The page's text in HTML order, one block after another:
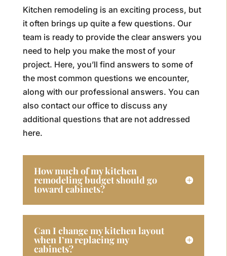
Kitchen remodeling is an exciting process, but
it often brings up quite a few questions. Our
team is ready to provide the clear answers you
need to help you make the most of your
project. Here, you’ll find answers to some of
the most common questions we encounter,
along with our professional answers. You can
also contact our office to discuss any
additional questions that are not addressed
here.
How much of my kitchen
remodeling budget should go
toward cabinets?
Can I change my kitchen layout
when I’m replacing my
cabinets?